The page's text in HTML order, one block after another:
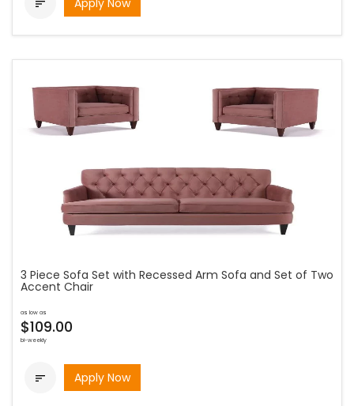
 Apply Now
3 Piece Sofa Set with Recessed Arm Sofa and Set of Two
Accent Chair
as low as
$109.00
bi-weekly
 Apply Now